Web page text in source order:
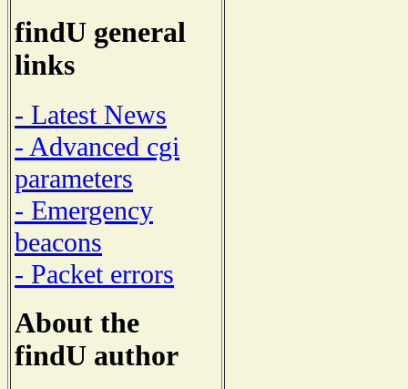
findU general
links
- Latest News
- Advanced cgi
parameters
- Emergency
beacons
- Packet errors
About the
findU author